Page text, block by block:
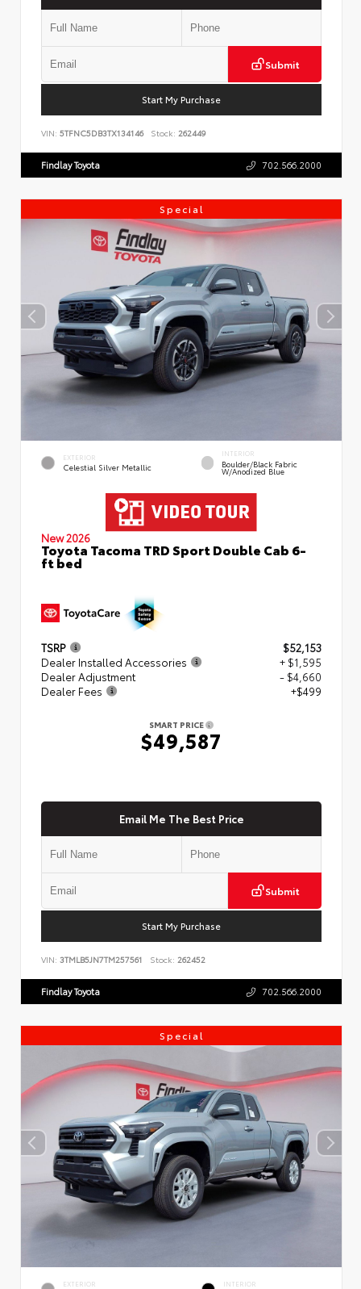
Submit
Start My Purchase
VIN: 5TFNC5DB3TX134146 Stock: 262449
Findlay Toyota 702.566.2000
Special
EXTERIOR
Celestial Silver Metallic
INTERIOR
Boulder/Black Fabric
W/Anodized Blue
New 2026
Toyota Tacoma TRD Sport Double Cab 6-
ft bed
TSRP
$52,153
Dealer Installed Accessories
+ $1,595
Dealer Adjustment
- $4,660
Dealer Fees
+$499
SMART PRICE
$49,587
Email Me The Best Price
Submit
Start My Purchase
VIN: 3TMLB5JN7TM257561 Stock: 262452
Findlay Toyota 702.566.2000
Special
EXTERIOR INTERIOR